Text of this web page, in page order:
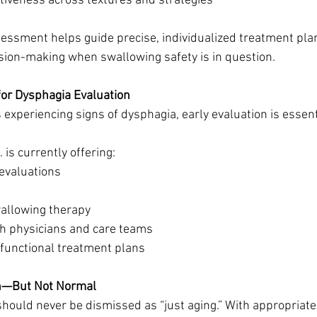
helps guide precise, individualized treatment
making when swallowing safety is in question.
Dysphagia Evaluation
experiencing signs of dysphagia, early evaluation is
is currently offering:
therapy
physicians and care teams
treatment plans
Not Normal
never be dismissed as “just aging.” With